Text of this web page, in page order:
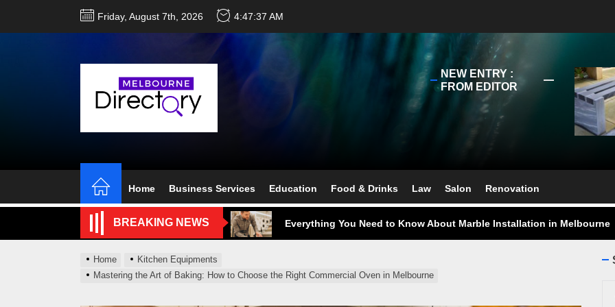
Friday, August 7th, 2026 4:47:38 AM
NEW ENTRY :
FROM EDITOR
Home Business Services Education Food & Drinks Law Salon Renovation
BREAKING NEWS
Perfect Your Swing: Discover the Best Golf Club Fitting in Melbourne
Everything You Need to Know About Marble Installation in Melbourne
What Does an Employment Lawyer Actually Do in Melbourne?
What Do You Need to Enrol in a Non Friable Asbestos Removal
Perfect Your Swing: Discover the Best Golf Club Fitting in Melbourne
Home
Kitchen Equipments
Mastering the Art of Baking: How to Choose the Right Commercial Oven in Melbourne